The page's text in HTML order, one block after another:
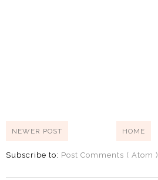
NEWER POST HOME
Subscribe to: Post Comments ( Atom )